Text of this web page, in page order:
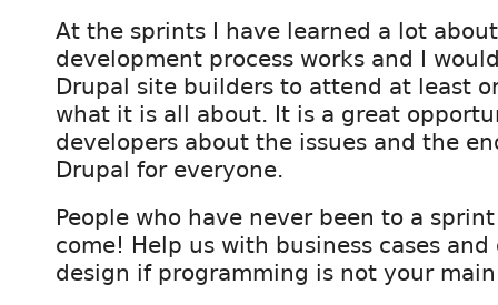
At the sprints I have learned a lot
development process works and I
Drupal site builders to attend at least
what it is all about. It is a great
developers about the issues and the
Drupal for everyone.
People who have never been to a
come! Help us with business cases
design if programming is not your